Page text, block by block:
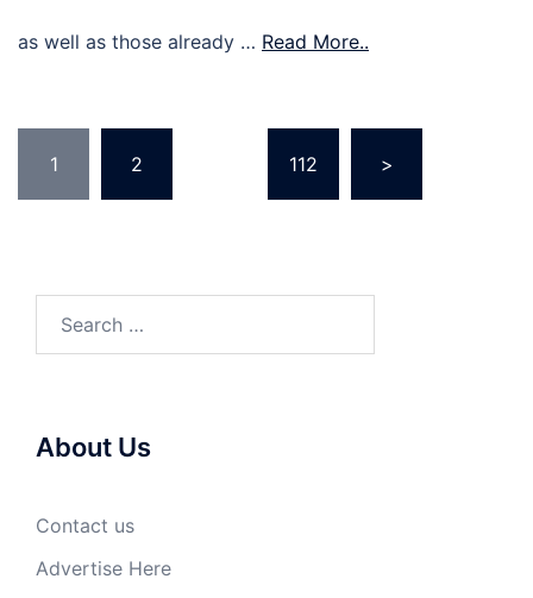
as well as those already … Read More..
pagination
1 2 112 >
About Us
Contact us
Advertise Here